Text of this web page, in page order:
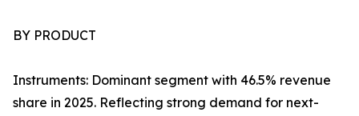
BY PRODUCT
Instruments: Dominant segment with 46.5% revenue
share in 2025. Reflecting strong demand for next-